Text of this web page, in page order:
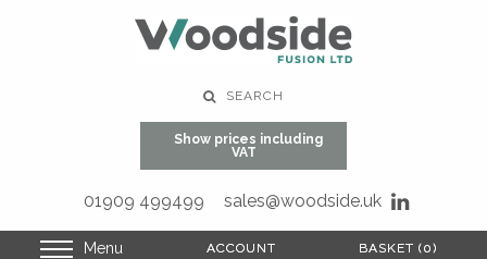
SEARCH
Show prices including
VAT
ACCOUNT BASKET (0)
01909 499499 sales@woodside.uk
Menu ACCOUNT BASKET (0)